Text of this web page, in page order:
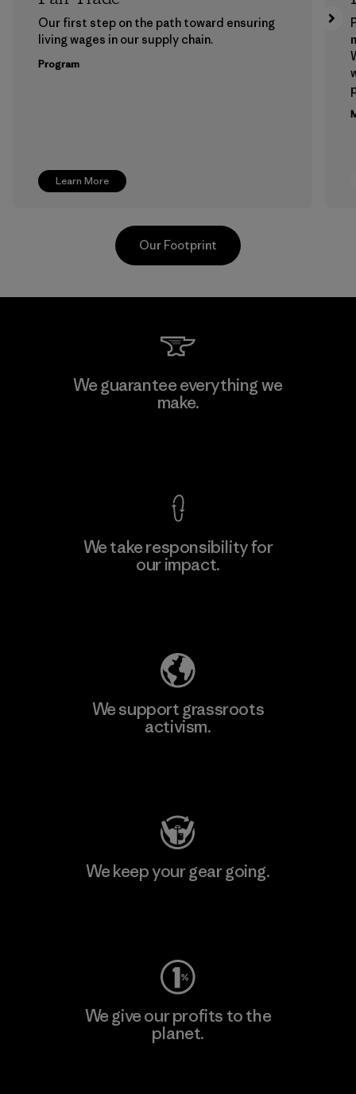
Learn More
Our first step on the path toward ensuring
living wages in our supply chain.
Program
Ceylon Knit Trend (Pvt) Ltd. -
Eheliyagoda
Our Footprint
We guarantee everything we
make.
We take responsibility for
our impact.
We support grassroots
activism.
We keep your gear going.
We give our profits to the
planet.